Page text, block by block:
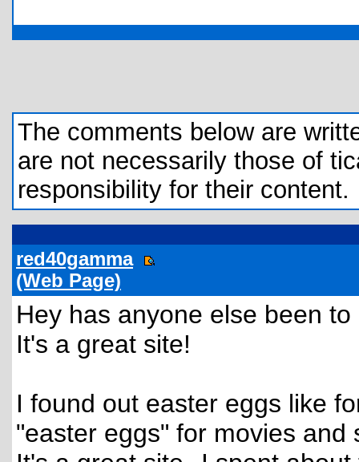
The comments below are
are not necessarily those of
responsibility for their content.
red40gamma
(Web Page)
Hey has anyone else been
It's a great site!
I found out easter eggs like
"easter eggs" for movies and